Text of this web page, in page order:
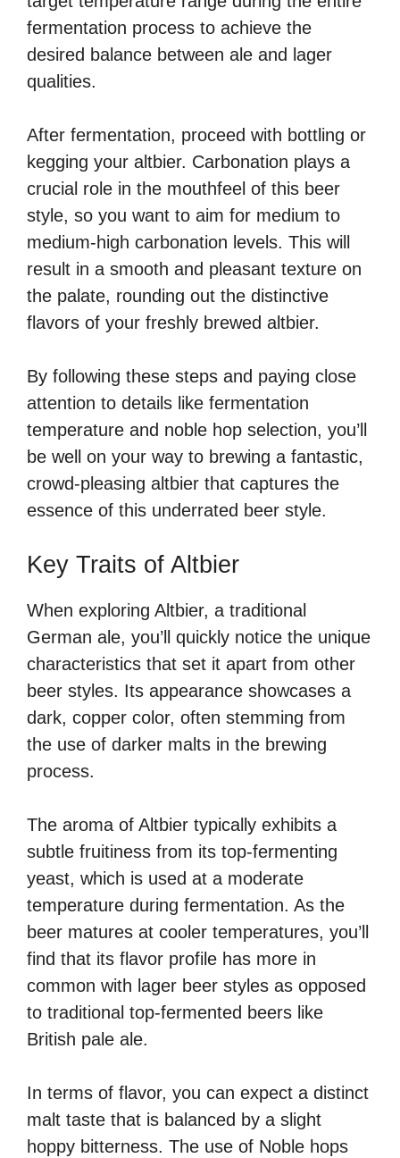
fermentation process to achieve the
desired balance between ale and lager
qualities.
After fermentation, proceed with bottling or
kegging your altbier. Carbonation plays a
crucial role in the mouthfeel of this beer
style, so you want to aim for medium to
medium-high carbonation levels. This will
result in a smooth and pleasant texture on
the palate, rounding out the distinctive
flavors of your freshly brewed altbier.
By following these steps and paying close
attention to details like fermentation
temperature and noble hop selection, you’ll
be well on your way to brewing a fantastic,
crowd-pleasing altbier that captures the
essence of this underrated beer style.
Key Traits of Altbier
When exploring Altbier, a traditional
German ale, you’ll quickly notice the unique
characteristics that set it apart from other
beer styles. Its appearance showcases a
dark, copper color, often stemming from
the use of darker malts in the brewing
process.
The aroma of Altbier typically exhibits a
subtle fruitiness from its top-fermenting
yeast, which is used at a moderate
temperature during fermentation. As the
beer matures at cooler temperatures, you’ll
find that its flavor profile has more in
common with lager beer styles as opposed
to traditional top-fermented beers like
British pale ale.
In terms of flavor, you can expect a distinct
malt taste that is balanced by a slight
hoppy bitterness. The use of Noble hops